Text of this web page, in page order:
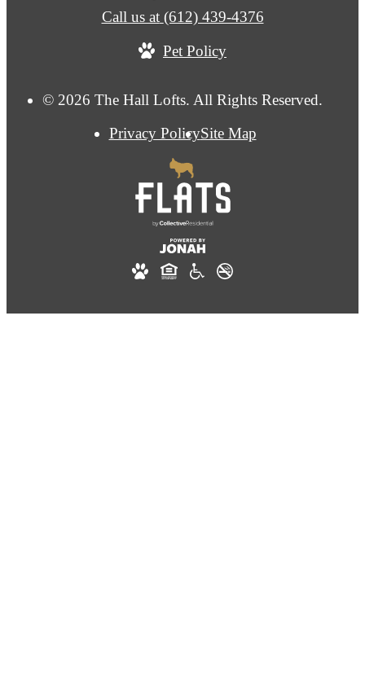
© 2026 The Hall Lofts. All Rights Reserved.
Privacy PolicySite Map
Call us at (612) 439-4376
Pet Policy